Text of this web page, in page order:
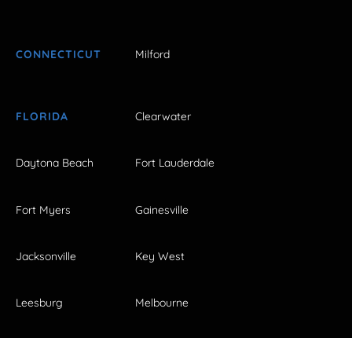
CONNECTICUT Milford
FLORIDA Clearwater
Daytona Beach Fort Lauderdale
Fort Myers Gainesville
Jacksonville Key West
Leesburg Melbourne